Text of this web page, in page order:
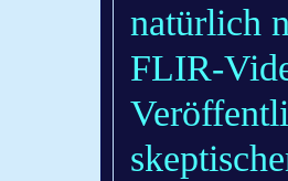
natürlich
FLIR-